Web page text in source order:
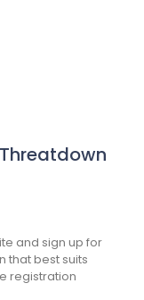
and sign up for
that best suits
registration